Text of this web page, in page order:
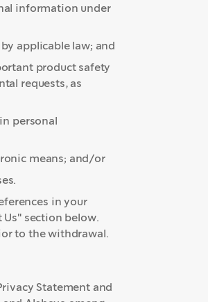
information under
applicable law; and
product safety
requests, as
personal
means; and/or
in your
section below.
to the withdrawal.
Statement and